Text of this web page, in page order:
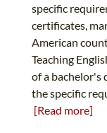
specific
certificates,
American
Teaching
of a bachelor's
the specific
[Read more]